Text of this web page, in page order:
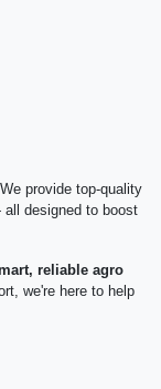
provide top-quality
designed to boost
reliable agro
we're here to help